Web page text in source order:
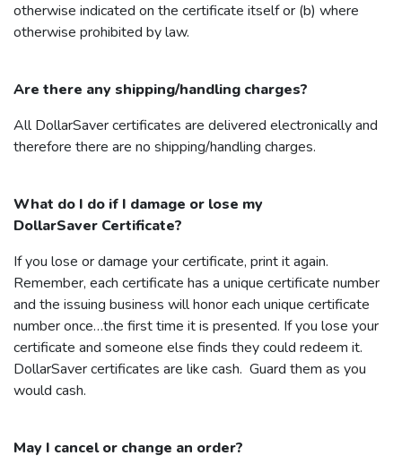
otherwise indicated on the certificate itself or (b) where
otherwise prohibited by law.
Are there any shipping/handling charges?
AllDollarSavercertificates are delivered electronically and
therefore there are no shipping/handling charges.
What do I do if I damage or lose my
DollarSaver Certificate?
If you lose or damage your certificate, print it again.
Remember, each certificate has a unique certificate number
and the issuing business will honor each unique certificate
number once…the first time it is presented. If you lose your
certificate and someone else finds they could redeem it.
DollarSavercertificates are like cash. Guard them as you
would cash.
May I cancel or change an order?